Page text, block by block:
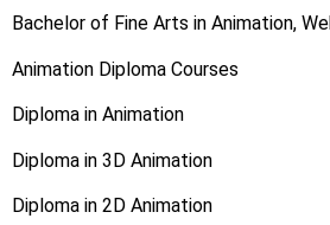
Bachelor of Fine Arts in Animation,
Animation Diploma Courses
Diploma in Animation
Diploma in 3D Animation
Diploma in 2D Animation